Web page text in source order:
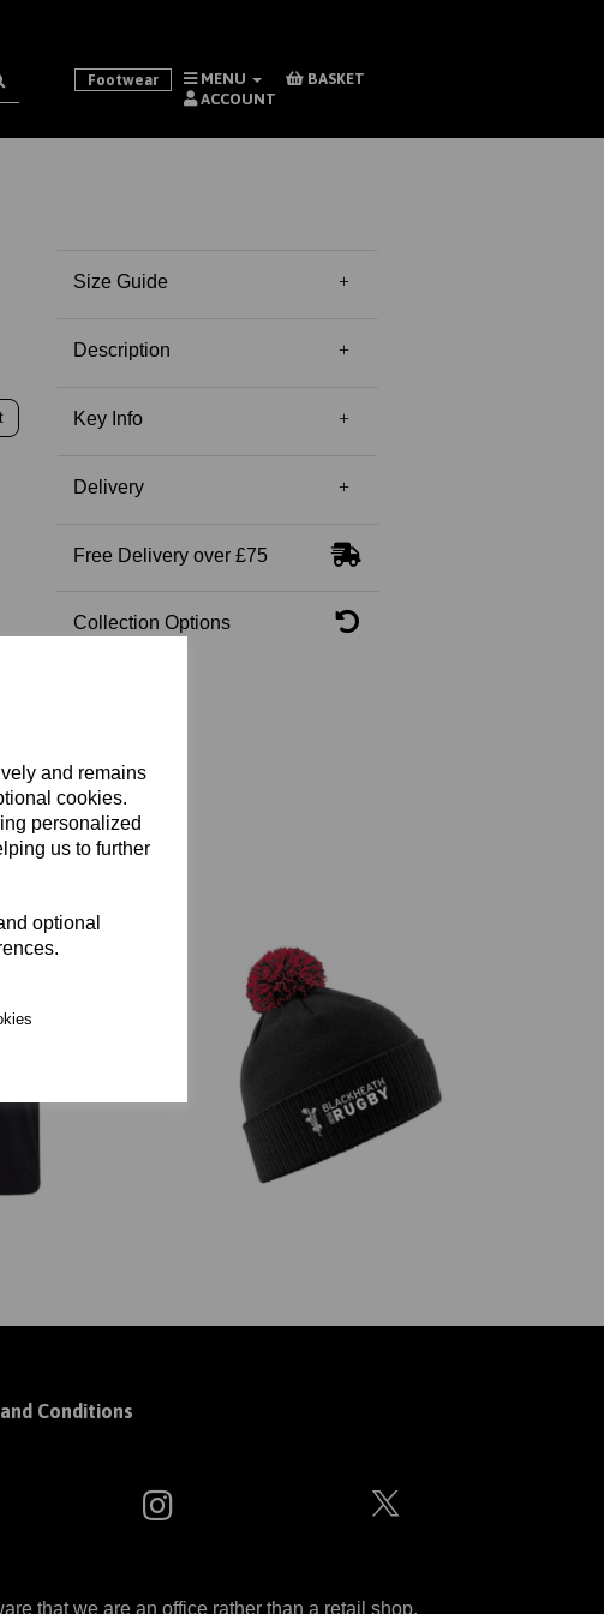
and remains
cookies.
personalized
us to further
optional
Footwear MENU
BASKET
ACCOUNT
Size Guide
Description
Key Info
Delivery
Free Delivery over £75
Collection Options
Conditions
that we are an office rather than a retail shop.